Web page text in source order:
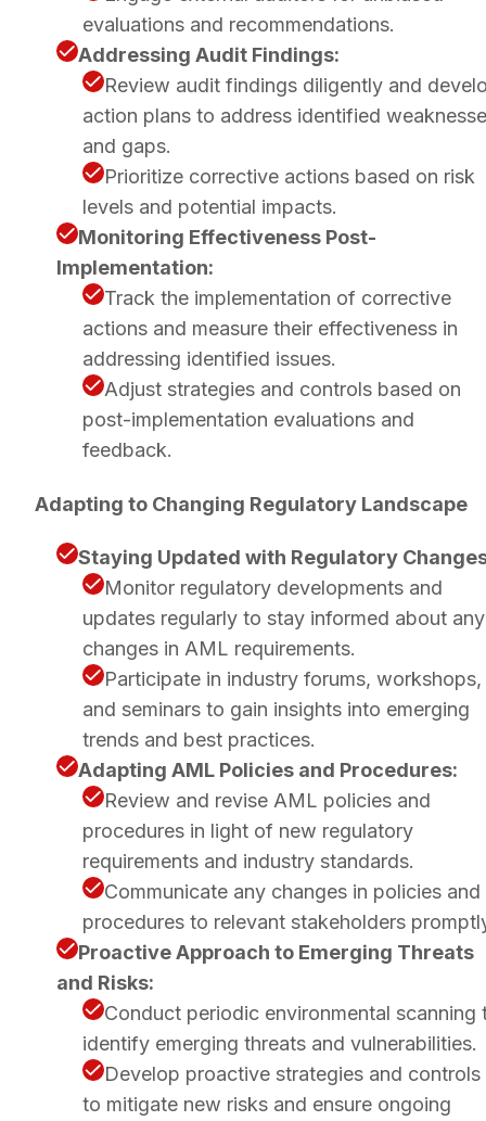
evaluations and recommendations.
Addressing Audit Findings:
Review audit findings diligently and
action plans to address identified
and gaps.
Prioritize corrective actions based on risk
levels and potential impacts.
Monitoring Effectiveness Post-
Implementation:
Track the implementation of corrective
actions and measure their effectiveness in
addressing identified issues.
Adjust strategies and controls based on
post-implementation evaluations and
feedback.
Adapting to Changing Regulatory Landscape
Staying Updated with Regulatory
Monitor regulatory developments and
updates regularly to stay informed about any
changes in AML requirements.
Participate in industry forums, workshops,
and seminars to gain insights into emerging
trends and best practices.
Adapting AML Policies and Procedures:
Review and revise AML policies and
procedures in light of new regulatory
requirements and industry standards.
Communicate any changes in policies and
procedures to relevant stakeholders
Proactive Approach to Emerging Threats
and Risks:
Conduct periodic environmental scanning
identify emerging threats and vulnerabilities.
Develop proactive strategies and controls
to mitigate new risks and ensure ongoing